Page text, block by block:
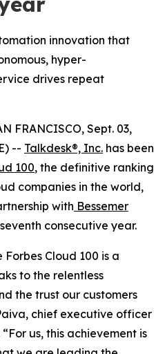
innovation that
hyper-
drives repeat
FRANCISCO, Sept. 03,
-- Talkdesk®, Inc. has been
100, the definitive ranking
companies in the world,
with Bessemer
consecutive year.
Cloud 100 is a
to the relentless
the trust our customers
chief executive officer
us, this achievement is